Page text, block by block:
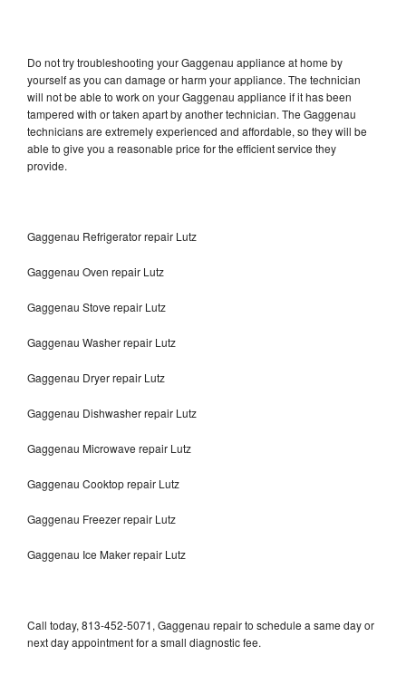
Do not try troubleshooting your Gaggenau appliance at home by
yourself as you can damage or harm your appliance. The technician
will not be able to work on your Gaggenau appliance if it has been
tampered with or taken apart by another technician. The Gaggenau
technicians are extremely experienced and affordable, so they will be
able to give you a reasonable price for the efficient service they
provide.
Gaggenau Refrigerator repair Lutz
Gaggenau Oven repair Lutz
Gaggenau Stove repair Lutz
Gaggenau Washer repair Lutz
Gaggenau Dryer repair Lutz
Gaggenau Dishwasher repair Lutz
Gaggenau Microwave repair Lutz
Gaggenau Cooktop repair Lutz
Gaggenau Freezer repair Lutz
Gaggenau Ice Maker repair Lutz
Call today, 813-452-5071, Gaggenau repair to schedule a same day or
next day appointment for a small diagnostic fee.